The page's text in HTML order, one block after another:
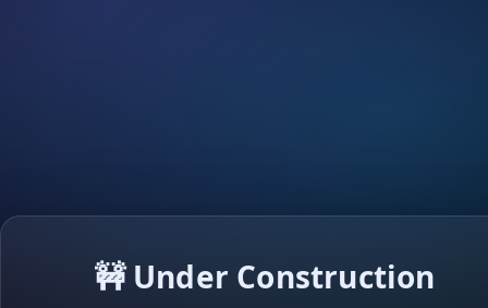
🚧 Under Construction